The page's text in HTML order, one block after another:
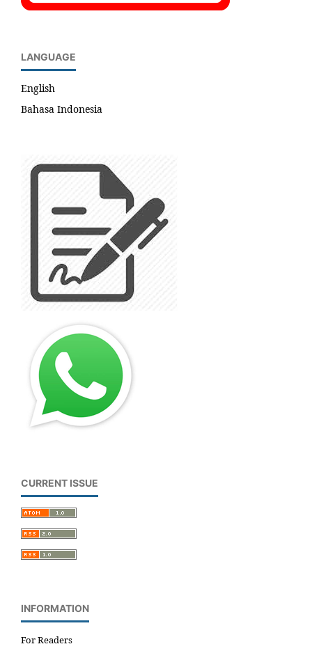
LANGUAGE
English
Bahasa Indonesia
CURRENT ISSUE
INFORMATION
For Readers